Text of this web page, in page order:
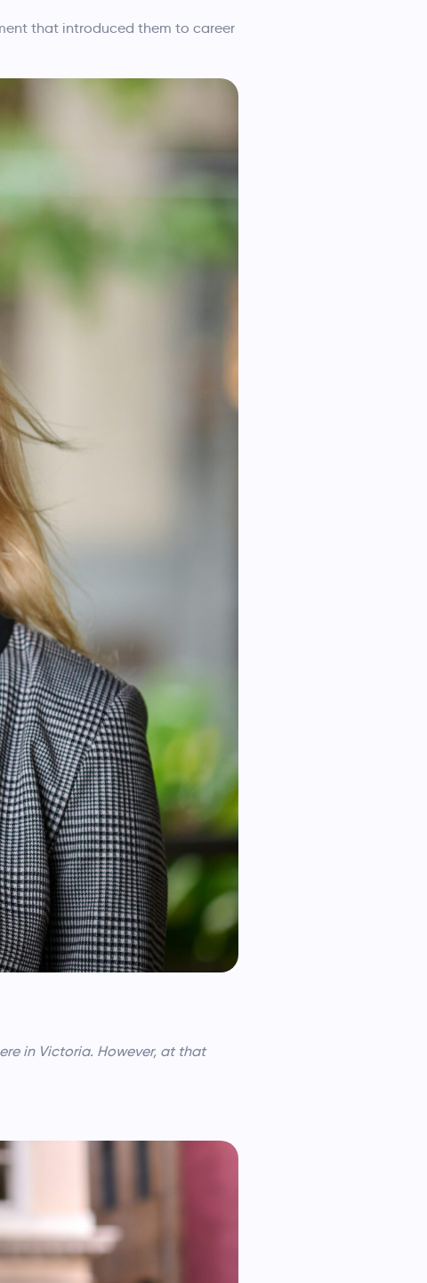
that introduced them to career
in Victoria. However, at that